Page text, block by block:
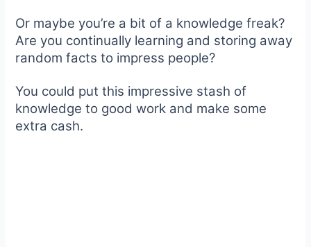
Or maybe you’re a bit of a knowledge freak?
Are you continually learning and storing away
random facts to impress people?
You could put this impressive stash of
knowledge to good work and make some
extra cash.